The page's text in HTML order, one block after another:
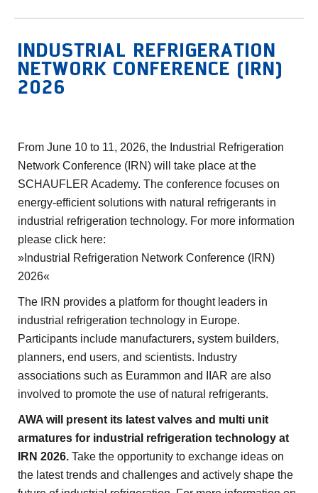
INDUSTRIAL REFRIGERATION
NETWORK CONFERENCE (IRN)
2026
From June 10 to 11, 2026, the Industrial Refrigeration
Network Conference (IRN) will take place at the
SCHAUFLER Academy. The conference focuses on
energy-efficient solutions with natural refrigerants in
industrial refrigeration technology. For more information
please click here:
»Industrial Refrigeration Network Conference (IRN)
2026«
The IRN provides a platform for thought leaders in
industrial refrigeration technology in Europe.
Participants include manufacturers, system builders,
planners, end users, and scientists. Industry
associations such as Eurammon and IIAR are also
involved to promote the use of natural refrigerants.
AWA will present its latest valves and multi unit
armatures for industrial refrigeration technology at
IRN 2026. Take the opportunity to exchange ideas on
the latest trends and challenges and actively shape the